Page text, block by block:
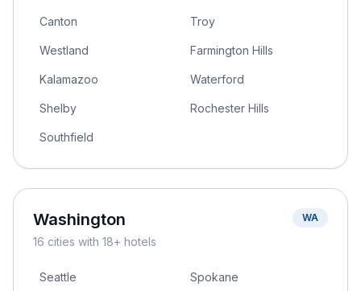
Canton Troy
Westland Farmington Hills
Kalamazoo Waterford
Shelby Rochester Hills
Southfield
Washington
16 cities with 18+ hotels
WA
Seattle Spokane